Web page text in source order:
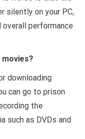
silently on your PC,
overall performance
downloading
can go to prison
the
such as DVDs and